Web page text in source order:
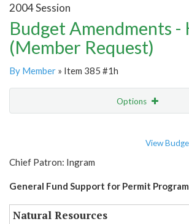
2004 Session
Budget Amendments -
(Member Request)
By Member » Item 385 #1h
Options
View
Chief Patron: Ingram
General Fund Support for Permit
Natural Resources